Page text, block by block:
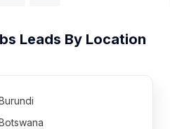
Leads By Location